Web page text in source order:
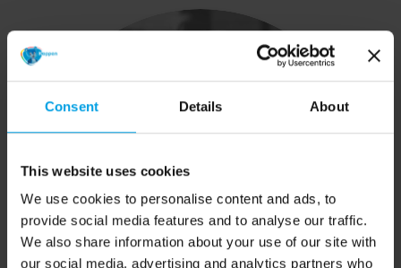
Consent Details About
This website uses cookies
We use cookies to personalise content and ads, to
provide social media features and to analyse our traffic.
We also share information about your use of our site with
our social media, advertising and analytics partners who